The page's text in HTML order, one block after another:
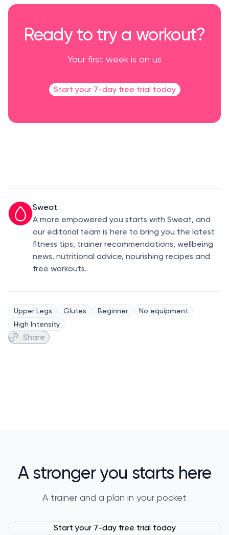
Ready to try a workout?
Your first week is on us
Start your 7-day free trial today
Sweat
A more empowered you starts with Sweat, and
our editorial team is here to bring you the latest
fitness tips, trainer recommendations, wellbeing
news, nutritional advice, nourishing recipes and
free workouts.
Upper Legs Glutes Beginner
No equipment
High Intensity
Share
A stronger you starts here
A trainer and a plan in your pocket
Start your 7-day free trial today